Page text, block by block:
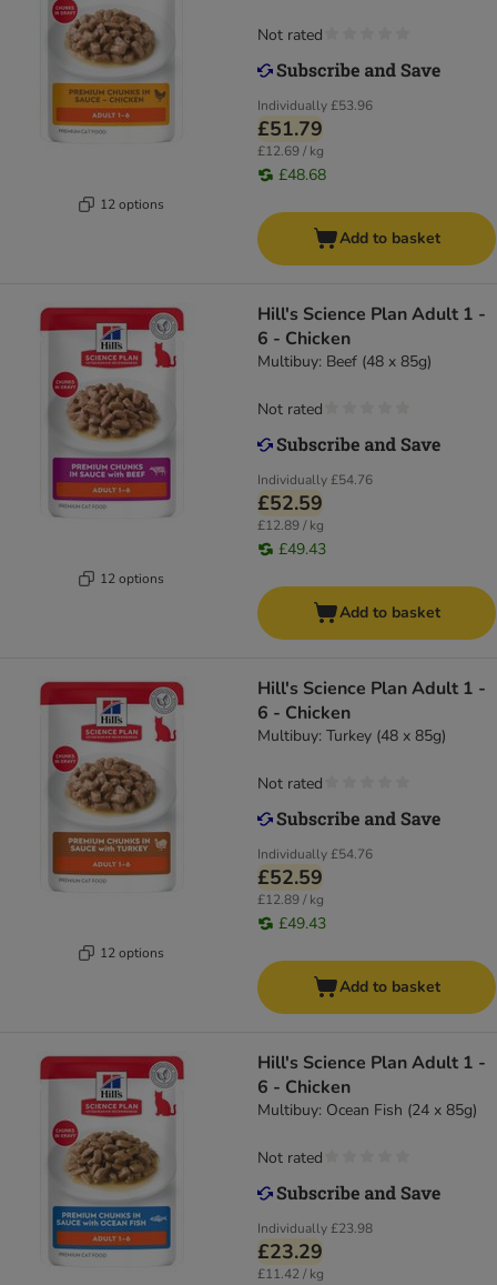
12 options
Individually£53.96
£51.79
£12.69 / kg
£48.68
Not rated
Add to basket
12 options
Hill's Science Plan Adult 1 -
6 - Chicken
Multibuy: Beef (48 x 85g)
Individually£54.76
£52.59
£12.89 / kg
£49.43
Not rated
Add to basket
12 options
Hill's Science Plan Adult 1 -
6 - Chicken
Multibuy: Turkey (48 x 85g)
Individually£54.76
£52.59
£12.89 / kg
£49.43
Not rated
Add to basket
Hill's Science Plan Adult 1 -
6 - Chicken
Multibuy: Ocean Fish (24 x 85g)
Individually£23.98
£23.29
£11.42 / kg
Not rated